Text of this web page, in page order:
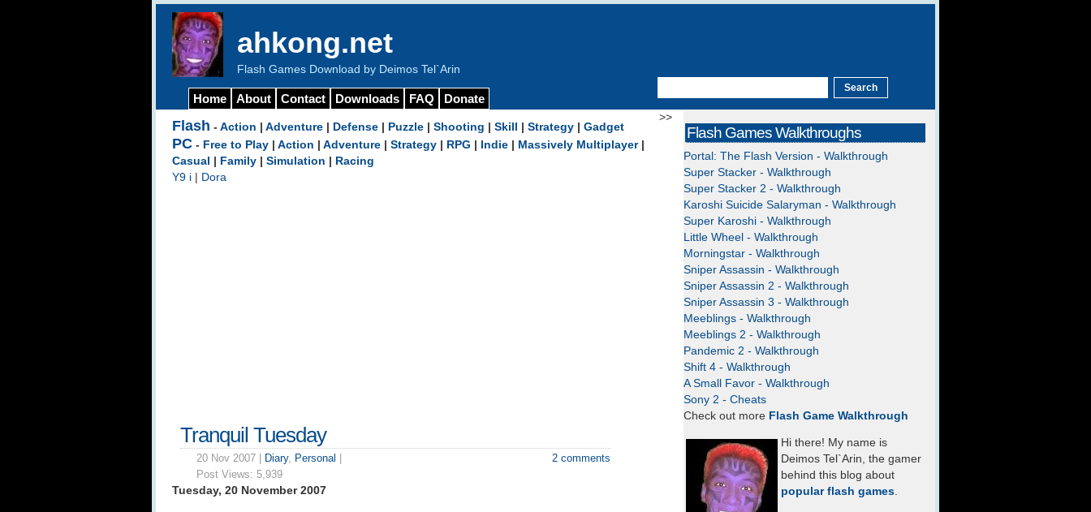
ahkong.net
Flash Games Download by Deimos Tel`Arin
Home About Contact Downloads FAQ Donate
>>
Flash - Action Adventure Defense Puzzle Shooting Skill Strategy Gadget
PC - Free to Play Action Adventure Strategy RPG Indie Massively Multiplayer|
Casual
Family Simulation
Racing
Y9 i
Dora
Tranquil Tuesday
20 Nov 2007 | Diary, Personal
Post Views: 5,939
2 comments
Tuesday, 20 November 2007
Flash Games Walkthroughs
Portal: The Flash Version - Walkthrough
Super Stacker - Walkthrough
Super Stacker 2 - Walkthrough
Karoshi Suicide Salaryman - Walkthrough
Super Karoshi - Walkthrough
Little Wheel - Walkthrough
Morningstar - Walkthrough
Sniper Assassin - Walkthrough
Sniper Assassin 2 - Walkthrough
Sniper Assassin 3 - Walkthrough
Meeblings - Walkthrough
Meeblings 2 - Walkthrough
Pandemic 2 - Walkthrough
Shift 4 - Walkthrough
A Small Favor - Walkthrough
Sony 2 - Cheats
Check out more Flash Game Walkthrough
Hi there! My name is
Deimos Tel`Arin, the gamer
behind this blog about
popular flash games.